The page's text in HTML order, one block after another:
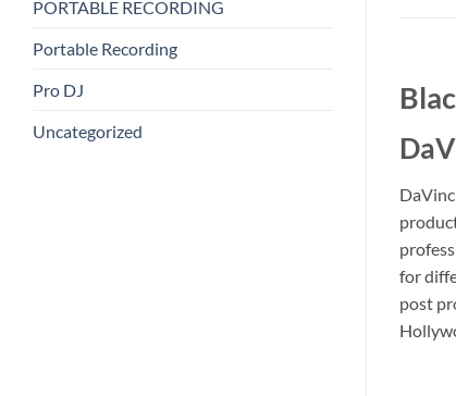
PORTABLE RECORDING
Portable Recording
Pro DJ
Uncategorized
for
post